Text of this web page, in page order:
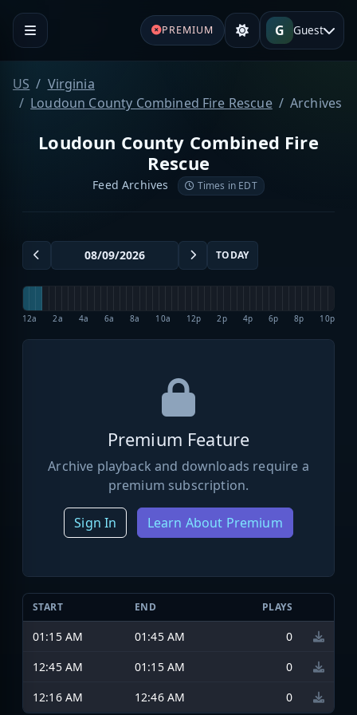
PREMIUM G Guest
US
Virginia
Loudoun County Combined Fire Rescue
Archives
Loudoun County Combined Fire
Rescue
Feed Archives Times in EDT
TODAY
12a 2a 4a 6a 8a 10a 12p 2p 4p 6p 8p 10p
Premium Feature
Archive playback and downloads require a
premium subscription.
Sign In Learn About Premium
START END PLAYS
01:15 AM 01:45 AM
0
12:45 AM
01:15 AM
0
12:16 AM
12:46 AM 0